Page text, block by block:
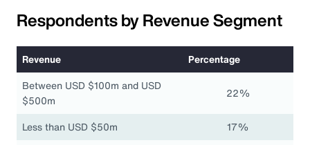
Respondents by Revenue Segment
Revenue
Percentage
Between USD $100m and USD
$500m
22%
Less than USD $50m
17%